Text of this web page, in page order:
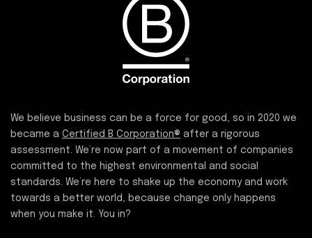
We believe business can be a force for good, so in 2020 we
became a Certified B Corporation® after a rigorous
assessment. We’re now part of a movement of companies
committed to the highest environmental and social
standards. We’re here to shake up the economy and work
towards a better world, because change only happens
when you make it. You in?